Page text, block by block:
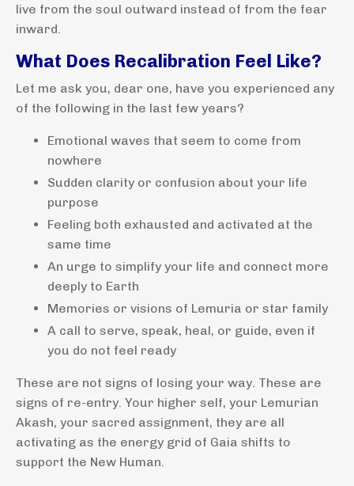
live from the soul outward instead of from the fear
inward.
What Does Recalibration Feel Like?
Let me ask you, dear one, have you experienced any
of the following in the last few years?
Emotional waves that seem to come from
nowhere
Sudden clarity or confusion about your life
purpose
Feeling both exhausted and activated at the
same time
An urge to simplify your life and connect more
deeply to Earth
Memories or visions of Lemuria or star family
A call to serve, speak, heal, or guide, even if
you do not feel ready
These are not signs of losing your way. These are
signs of re-entry. Your higher self, your Lemurian
Akash, your sacred assignment, they are all
activating as the energy grid of Gaia shifts to
support the New Human.